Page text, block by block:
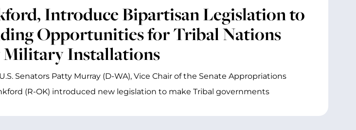
Introduce Bipartisan Legislation to
Opportunities for Tribal Nations
Installations
Senators Patty Murray (D-WA), Vice Chair of the Senate Appropriations
(R-OK) introduced new legislation to make Tribal governments